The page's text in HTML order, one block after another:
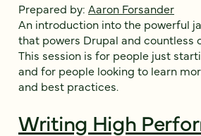
Prepared by: Aaron Forsander
An introduction into the powerful
that powers Drupal and countless
This session is for people just
and for people looking to learn
and best practices.
Writing High